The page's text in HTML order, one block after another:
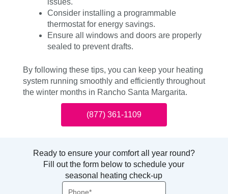
Consider installing a programmable
thermostat for energy savings.
Ensure all windows and doors are properly
sealed to prevent drafts.
By following these tips, you can keep your heating
system running smoothly and efficiently throughout
the winter months in Rancho Santa Margarita.
(877) 361-1109
Ready to ensure your comfort all year round?
Fill out the form below to schedule your
seasonal heating check-up